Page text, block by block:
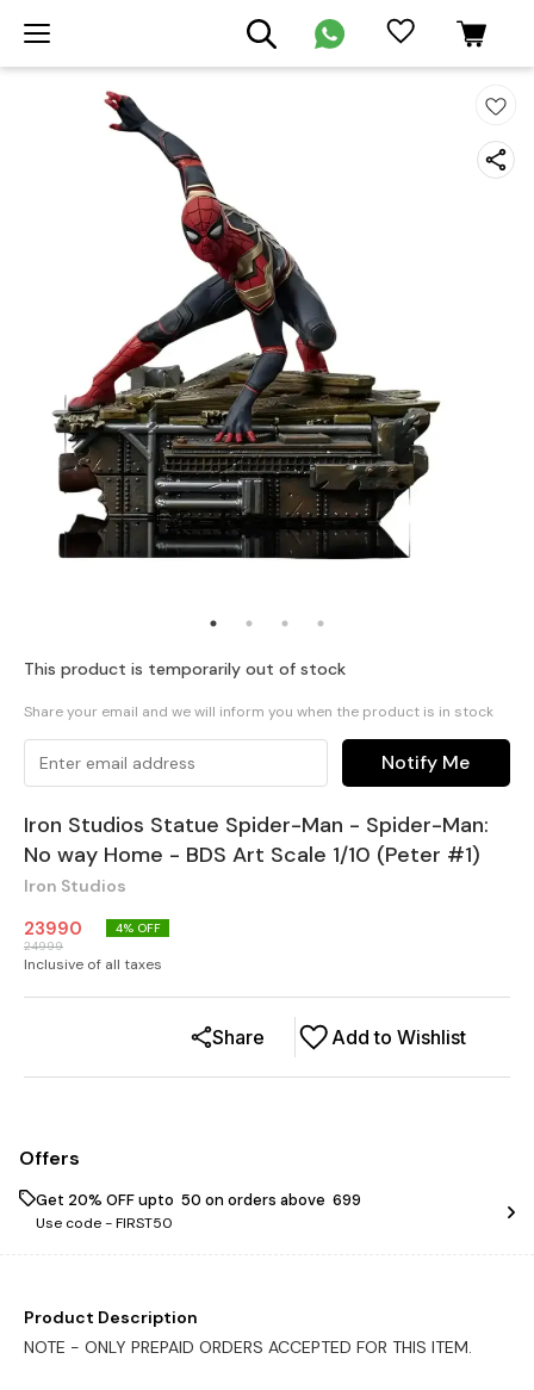
This product is temporarily out of stock
Share your email and we will inform you when the product is in stock
Notify Me
Iron Studios Statue Spider-Man - Spider-Man:
No way Home - BDS Art Scale 1/10 (Peter #1)
Iron Studios
23990
24999
4% OFF
Inclusive of all taxes
Add to Wishlist
Share
Offers
Get 20% OFF upto ₹ 50 on orders above ₹ 699
Use code -FIRST50
Product Description
NOTE - ONLY PREPAID ORDERS ACCEPTED FOR THIS ITEM.